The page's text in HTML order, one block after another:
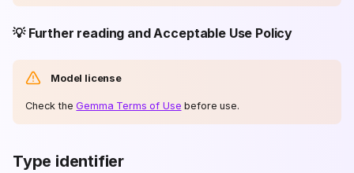
💡 Further reading and Acceptable Use Policy
Model license
Check theGemma Terms of Use before use.
Type identifier